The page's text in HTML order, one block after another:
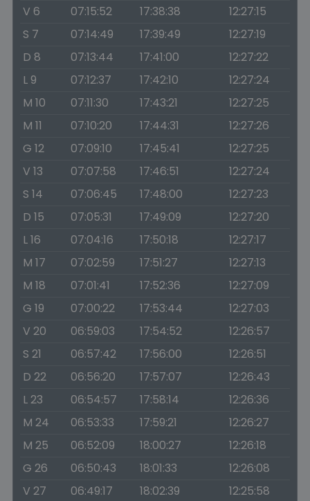
V 6
07:15:52 17:38:38
12:27:15
S 7
07:14:49 17:39:49
12:27:19
D 8
07:13:44 17:41:00
12:27:22
L 9
07:12:37 17:42:10
12:27:24
M 10
07:11:30 17:43:21
12:27:25
M 11
07:10:20 17:44:31
12:27:26
G 12
07:09:10 17:45:41
12:27:25
V 13
07:07:58 17:46:51
12:27:24
S 14
07:06:45 17:48:00
12:27:23
D 15
07:05:31 17:49:09
12:27:20
L 16
07:04:16 17:50:18
12:27:17
M 17
07:02:59 17:51:27
12:27:13
M 18
07:01:41 17:52:36
12:27:09
G 19
07:00:22 17:53:44
12:27:03
V 20
06:59:03 17:54:52
12:26:57
S 21
06:57:42 17:56:00
12:26:51
D 22
06:56:20 17:57:07
12:26:43
L 23
06:54:57 17:58:14
12:26:36
M 24
06:53:33 17:59:21
12:26:27
M 25
06:52:09 18:00:27
12:26:18
G 26
06:50:43 18:01:33
12:26:08
V 27
06:49:17 18:02:39
12:25:58